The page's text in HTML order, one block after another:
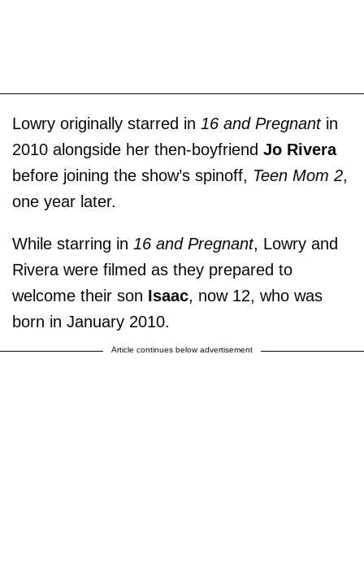
Lowry originally starred in 16 and Pregnant in
2010 alongside her then-boyfriend Jo Rivera
before joining the show’s spinoff, Teen Mom 2,
one year later.
While starring in 16 and Pregnant, Lowry and
Rivera were filmed as they prepared to
welcome their son Isaac, now 12, who was
born in January 2010.
Article continues below advertisement